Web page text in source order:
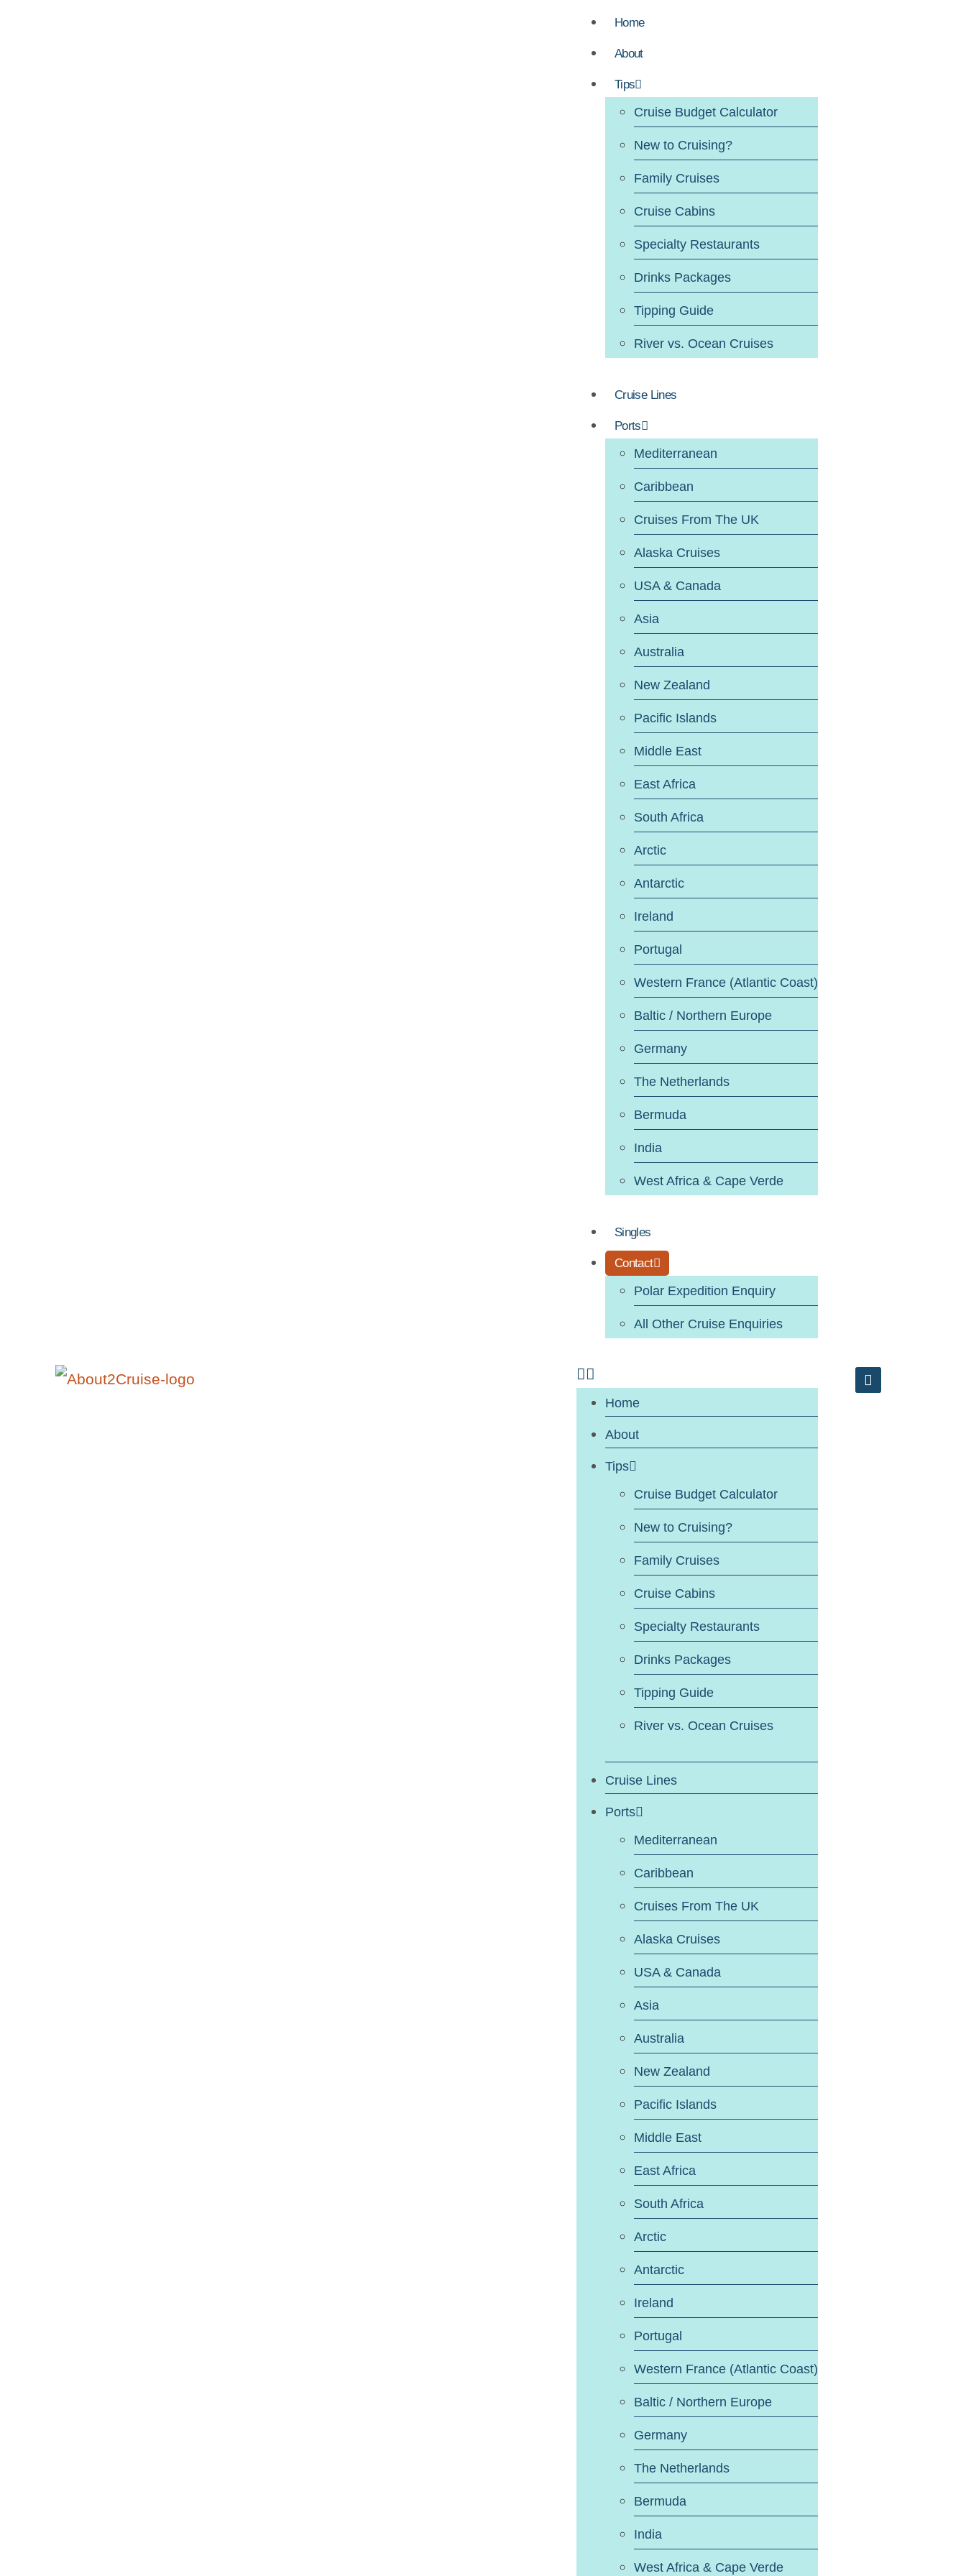
Home
About
Tips
Cruise Budget Calculator
New to Cruising?
Family Cruises
Cruise Cabins
Specialty Restaurants
Drinks Packages
Tipping Guide
River vs. Ocean Cruises
Cruise Lines
Ports
Mediterranean
Caribbean
Cruises From The UK
Alaska Cruises
USA & Canada
Asia
Australia
New Zealand
Pacific Islands
Middle East
East Africa
South Africa
Arctic
Antarctic
Ireland
Portugal
Western France (Atlantic Coast)
Baltic / Northern Europe
Germany
The Netherlands
Bermuda
India
West Africa & Cape Verde
Singles
Contact
Polar Expedition Enquiry
All Other Cruise Enquiries
Home
About
Tips
Cruise Budget Calculator
New to Cruising?
Family Cruises
Cruise Cabins
Specialty Restaurants
Drinks Packages
Tipping Guide
River vs. Ocean Cruises
Cruise Lines
Ports
Mediterranean
Caribbean
Cruises From The UK
Alaska Cruises
USA & Canada
Asia
Australia
New Zealand
Pacific Islands
Middle East
East Africa
South Africa
Arctic
Antarctic
Ireland
Portugal
Western France (Atlantic Coast)
Baltic / Northern Europe
Germany
The Netherlands
Bermuda
India
West Africa & Cape Verde